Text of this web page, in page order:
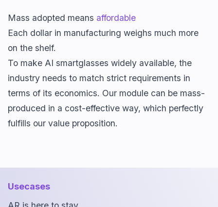
Mass adopted means affordable
Each dollar in manufacturing weighs much more
on the shelf.
To make AI smartglasses widely available, the
industry needs to match strict requirements in
terms of its economics. Our module can be mass-
produced in a cost-effective way, which perfectly
fulfills our value proposition.
Usecases